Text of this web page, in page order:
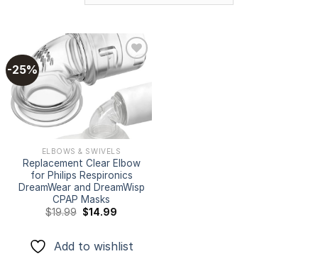
-25%
Add to
wishlist
ELBOWS & SWIVELS
Replacement Clear Elbow
for Philips Respironics
DreamWear and DreamWisp
CPAP Masks
$19.99 Original
$14.99
Add to wishlist